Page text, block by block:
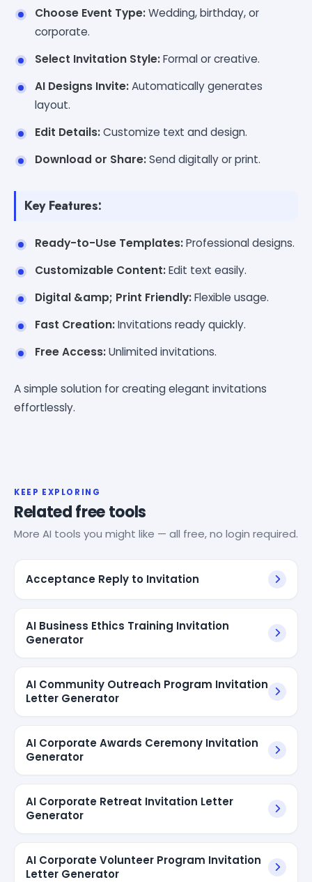
Choose Event Type:Wedding, birthday, or
corporate.
Select Invitation Style:Formal or creative.
AI Designs Invite:Automatically generates
layout.
Edit Details:Customize text and design.
Download or Share:Send digitally or print.
Key Features:
Ready-to-Use Templates:Professional designs.
Customizable Content:Edit text easily.
Digital &amp; Print Friendly:Flexible usage.
Fast Creation:Invitations ready quickly.
Free Access:Unlimited invitations.
A simple solution for creating elegant invitations
effortlessly.
KEEP EXPLORING
Related free tools
More AI tools you might like — all free, no login required.
Acceptance Reply to Invitation
AI Business Ethics Training Invitation
Generator
AI Community Outreach Program Invitation
Letter Generator
AI Corporate Awards Ceremony Invitation
Generator
AI Corporate Retreat Invitation Letter
Generator
AI Corporate Volunteer Program Invitation
Letter Generator